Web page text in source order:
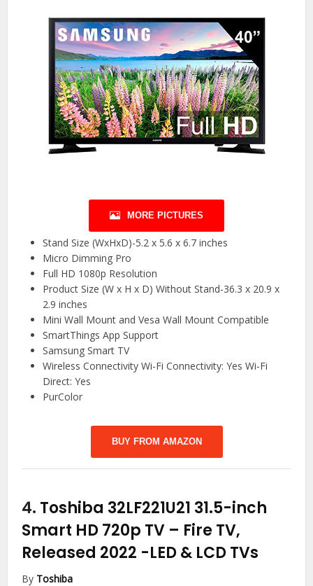
MORE PICTURES
Stand Size (WxHxD)-5.2 x 5.6 x 6.7 inches
Micro Dimming Pro
Full HD 1080p Resolution
Product Size (W x H x D) Without Stand-36.3 x 20.9 x
2.9 inches
Mini Wall Mount and Vesa Wall Mount Compatible
SmartThings App Support
Samsung Smart TV
Wireless Connectivity Wi-Fi Connectivity: Yes Wi-Fi
Direct: Yes
PurColor
BUY FROM AMAZON
4. Toshiba 32LF221U21 31.5-inch
Smart HD 720p TV – Fire TV,
Released 2022 -LED & LCD TVs
By Toshiba